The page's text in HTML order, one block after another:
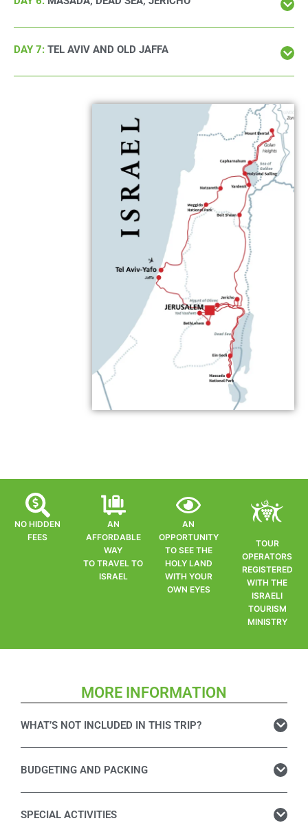
DAY 7: TEL AVIV AND OLD JAFFA
NO HIDDEN
FEES
AN
AFFORDABLE
WAY
TO TRAVEL TO
ISRAEL
AN
OPPORTUNITY
TO SEE THE
HOLY LAND
WITH YOUR
OWN EYES
TOUR
OPERATORS
REGISTERED
WITH THE
ISRAELI
TOURISM
MINISTRY
MORE INFORMATION
WHAT’S NOT INCLUDED IN THIS TRIP?
BUDGETING AND PACKING
SPECIAL ACTIVITIES